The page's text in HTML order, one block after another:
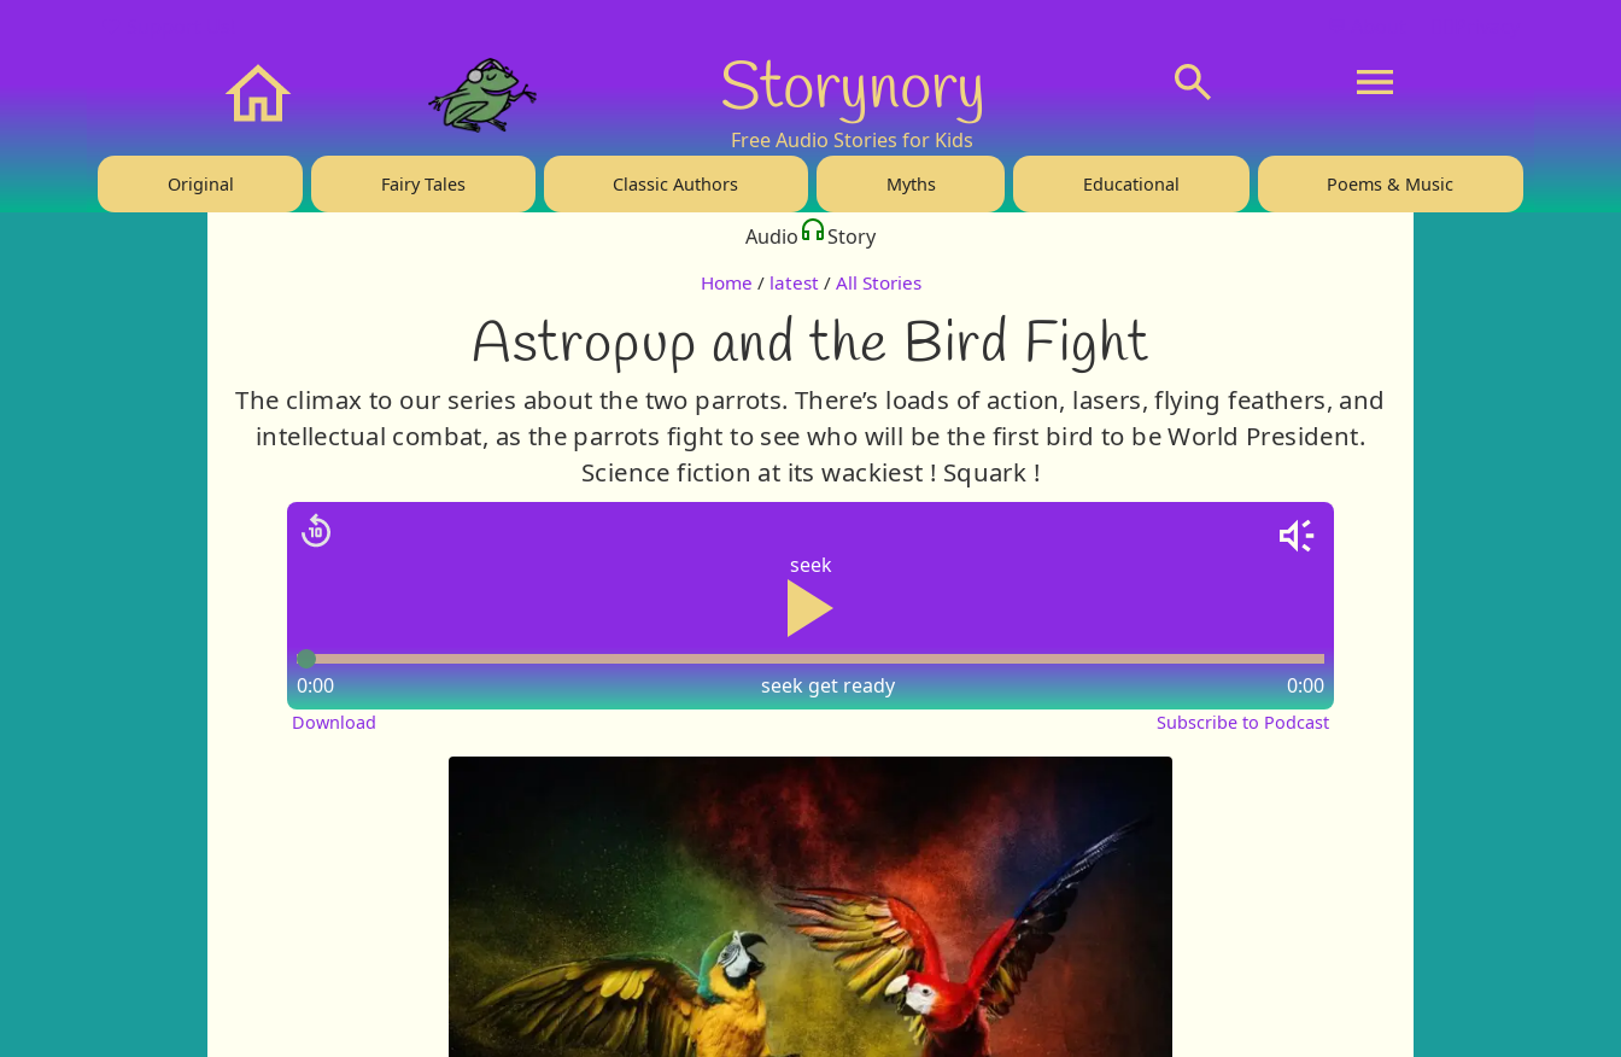
Storynory
Free Audio Stories for Kids
Original Fairy Tales Classic Authors Myths Educational Poems & Music
Audio Story
Home / latest / All Stories
Astropup and the Bird Fight
The climax to our series about the two parrots. There’s loads of action, lasers, flying feathers, and
intellectual combat, as the parrots fight to see who will be the first bird to be World President.
Science fiction at its wackiest ! Squark !
seek
seek
0:00 0:00
get ready
Download Subscribe to Podcast